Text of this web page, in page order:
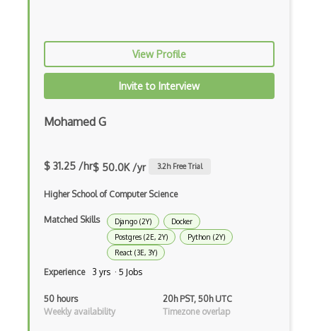
Ember.js
Event Loop Pattern
Event-driven Architecture EDA
Excerpt
View Profile
Invite to Interview
Mohamed G
$ 31.25 /hr$ 50.0K /yr 3.2h Free Trial
Higher School of Computer Science
Matched Skills Django (2Y)
Docker
Postgres (2E, 2Y)
Python (2Y)
React (3E, 3Y)
Experience 3 yrs · 5 Jobs
50 hours
Weekly availability
20h PST, 50h UTC
Timezone overlap